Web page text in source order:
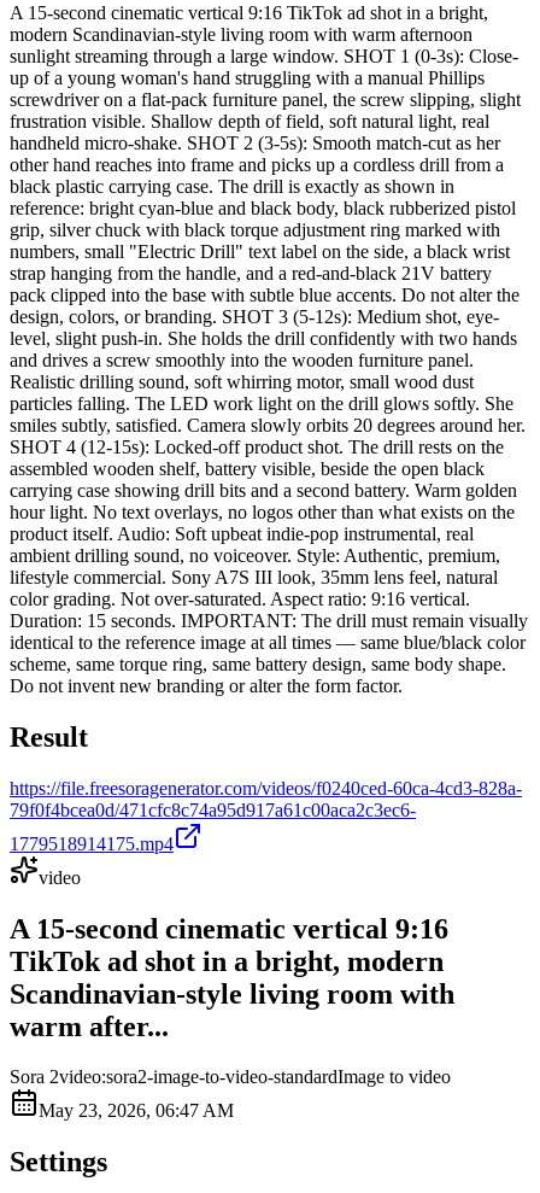
A 15-second cinematic vertical 9:16 TikTok ad shot in a bright,
modern Scandinavian-style living room with warm afternoon
sunlight streaming through a large window. SHOT 1 (0-3s): Close-
up of a young woman's hand struggling with a manual Phillips
screwdriver on a flat-pack furniture panel, the screw slipping, slight
frustration visible. Shallow depth of field, soft natural light, real
handheld micro-shake. SHOT 2 (3-5s): Smooth match-cut as her
other hand reaches into frame and picks up a cordless drill from a
black plastic carrying case. The drill is exactly as shown in
reference: bright cyan-blue and black body, black rubberized pistol
grip, silver chuck with black torque adjustment ring marked with
numbers, small "Electric Drill" text label on the side, a black wrist
strap hanging from the handle, and a red-and-black 21V battery
pack clipped into the base with subtle blue accents. Do not alter the
design, colors, or branding. SHOT 3 (5-12s): Medium shot, eye-
level, slight push-in. She holds the drill confidently with two hands
and drives a screw smoothly into the wooden furniture panel.
Realistic drilling sound, soft whirring motor, small wood dust
particles falling. The LED work light on the drill glows softly. She
smiles subtly, satisfied. Camera slowly orbits 20 degrees around her.
SHOT 4 (12-15s): Locked-off product shot. The drill rests on the
assembled wooden shelf, battery visible, beside the open black
carrying case showing drill bits and a second battery. Warm golden
hour light. No text overlays, no logos other than what exists on the
product itself. Audio: Soft upbeat indie-pop instrumental, real
ambient drilling sound, no voiceover. Style: Authentic, premium,
lifestyle commercial. Sony A7S III look, 35mm lens feel, natural
color grading. Not over-saturated. Aspect ratio: 9:16 vertical.
Duration: 15 seconds. IMPORTANT: The drill must remain visually
identical to the reference image at all times — same blue/black color
scheme, same torque ring, same battery design, same body shape.
Do not invent new branding or alter the form factor.
Result
https://file.freesoragenerator.com/videos/f0240ced-60ca-4cd3-828a-
79f0f4bcea0d/471cfc8c74a95d917a61c00aca2c3ec6-
1779518914175.mp4
video
A 15-second cinematic vertical 9:16
TikTok ad shot in a bright, modern
Scandinavian-style living room with
warm after...
Sora 2video:sora2-image-to-video-standardImage to video
May 23, 2026, 06:47 AM
Settings